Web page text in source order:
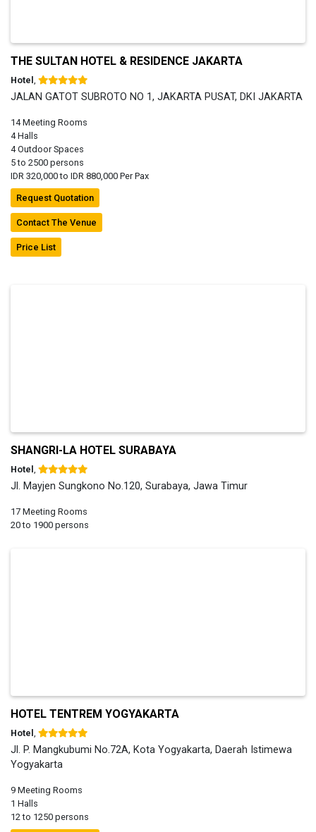
THE SULTAN HOTEL & RESIDENCE JAKARTA
Hotel
JALAN GATOT SUBROTO NO 1, JAKARTA PUSAT, DKI JAKARTA
14 Meeting Rooms
4 Halls
4 Outdoor Spaces
5 to 2500 persons
IDR 320,000 to IDR 880,000 Per Pax
Request Quotation
Contact The Venue
Price List
SHANGRI-LA HOTEL SURABAYA
Hotel
Jl. Mayjen Sungkono No.120, Surabaya, Jawa Timur
17 Meeting Rooms
20 to 1900 persons
HOTEL TENTREM YOGYAKARTA
Hotel
Jl. P. Mangkubumi No.72A, Kota Yogyakarta, Daerah Istimewa
Yogyakarta
9 Meeting Rooms
1 Halls
12 to 1250 persons